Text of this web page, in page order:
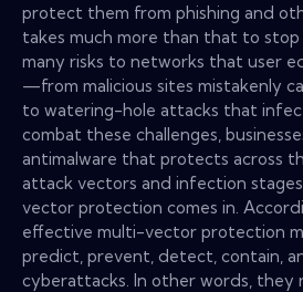
protect them from phishing and
takes much more than that to
many risks to networks that user
—from malicious sites mistakenly
to watering-hole attacks that
combat these challenges,
antimalware that protects across
attack vectors and infection
vector protection comes in.
effective multi-vector protection
predict, prevent, detect, contain,
cyberattacks. In other words, they